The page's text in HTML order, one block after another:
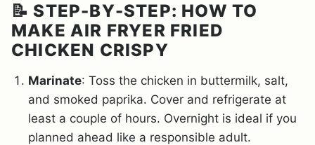
📝 STEP-BY-STEP: HOW TO
MAKE AIR FRYER FRIED
CHICKEN CRISPY
Marinate: Toss the chicken in buttermilk, salt,
and smoked paprika. Cover and refrigerate at
least a couple of hours. Overnight is ideal if you
planned ahead like a responsible adult.